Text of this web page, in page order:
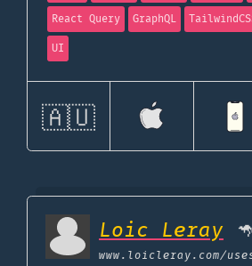
React Query
GraphQL
UI
🇦🇺
Loic Leray
www.loicleray.com/